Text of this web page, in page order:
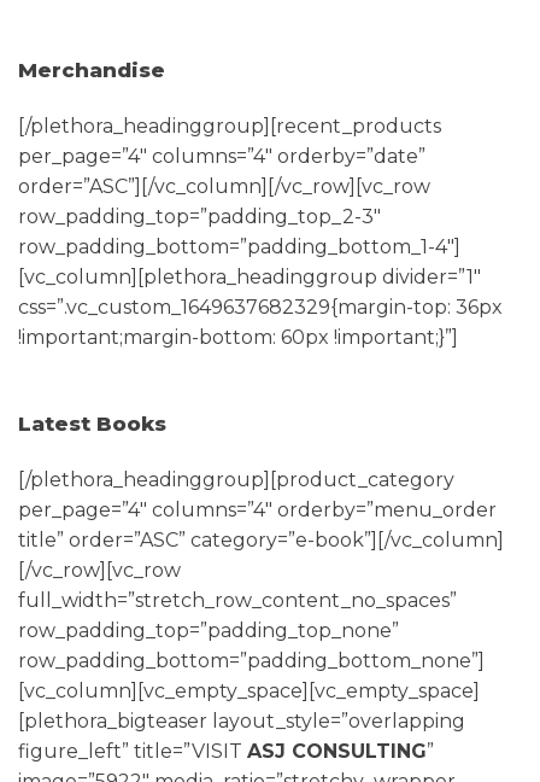
Merchandise
[/plethora_headinggroup][recent_products
per_page=”4″ columns=”4″ orderby=”date”
order=”ASC”][/vc_column][/vc_row][vc_row
row_padding_top=”padding_top_2-3″
row_padding_bottom=”padding_bottom_1-4″]
[vc_column][plethora_headinggroup divider=”1″
css=”.vc_custom_1649637682329{margin-top: 36px
!important;margin-bottom: 60px !important;}”]
Latest Books
[/plethora_headinggroup][product_category
per_page=”4″ columns=”4″ orderby=”menu_order
title” order=”ASC” category=”e-book”][/vc_column]
[/vc_row][vc_row
full_width=”stretch_row_content_no_spaces”
row_padding_top=”padding_top_none”
row_padding_bottom=”padding_bottom_none”]
[vc_column][vc_empty_space][vc_empty_space]
[plethora_bigteaser layout_style=”overlapping
figure_left” title=”VISIT ASJ CONSULTING”